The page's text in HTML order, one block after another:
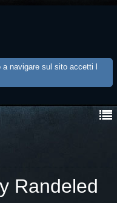
navigare sul sito accetti l
Randeled